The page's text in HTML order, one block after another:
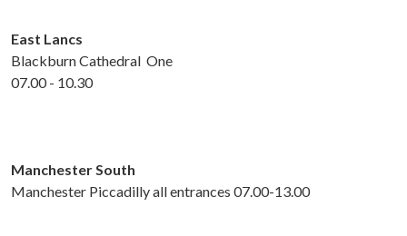
East Lancs
Blackburn Cathedral One
07.00 - 10.30
Manchester South
Manchester Piccadilly all entrances 07.00-13.00